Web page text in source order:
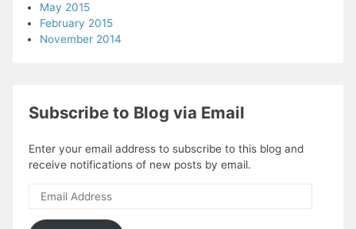
May 2015
February 2015
November 2014
Subscribe to Blog via Email
Enter your email address to subscribe to this blog and
receive notifications of new posts by email.
Email